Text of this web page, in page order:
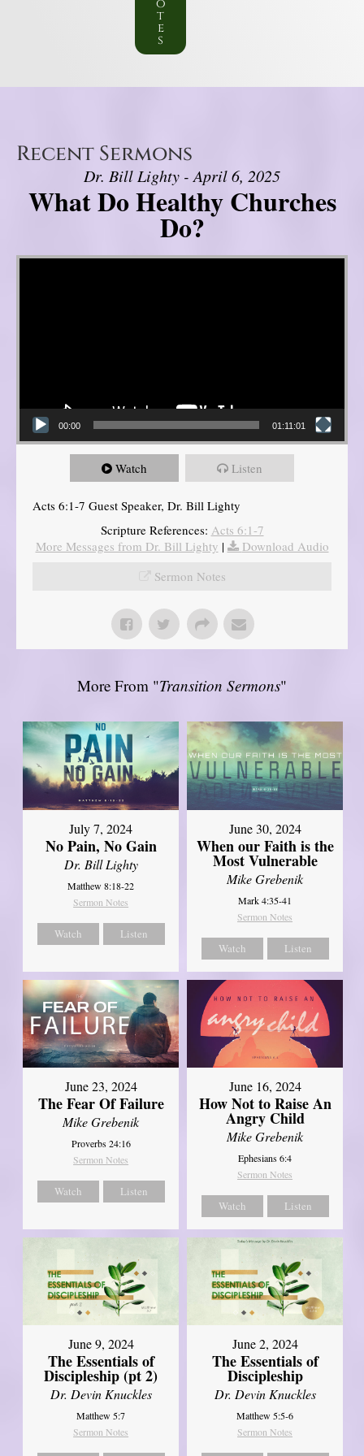
o
t
e
s
Recent Sermons
Dr. Bill Lighty - April 6, 2025
What Do Healthy Churches
Do?
Video Player
00:00 01:11:01
Watch Listen
Acts 6:1-7 Guest Speaker, Dr. Bill Lighty
Scripture References: Acts 6:1-7
More Messages from Dr. Bill Lighty |
Download Audio
Sermon Notes
More From "Transition Sermons"
July 7, 2024
No Pain, No Gain
Dr. Bill Lighty
Matthew 8:18-22
Sermon Notes
Watch Listen
June 30, 2024
When our Faith is the
Most Vulnerable
Mike Grebenik
Mark 4:35-41
Sermon Notes
Watch Listen
June 23, 2024
The Fear Of Failure
Mike Grebenik
Proverbs 24:16
Sermon Notes
Watch Listen
June 16, 2024
How Not to Raise An
Angry Child
Mike Grebenik
Ephesians 6:4
Sermon Notes
Watch Listen
June 9, 2024
The Essentials of
Discipleship (pt 2)
Dr. Devin Knuckles
Matthew 5:7
Sermon Notes
June 2, 2024
The Essentials of
Discipleship
Dr. Devin Knuckles
Matthew 5:5-6
Sermon Notes